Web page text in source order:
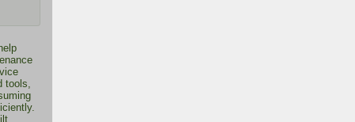
tools,